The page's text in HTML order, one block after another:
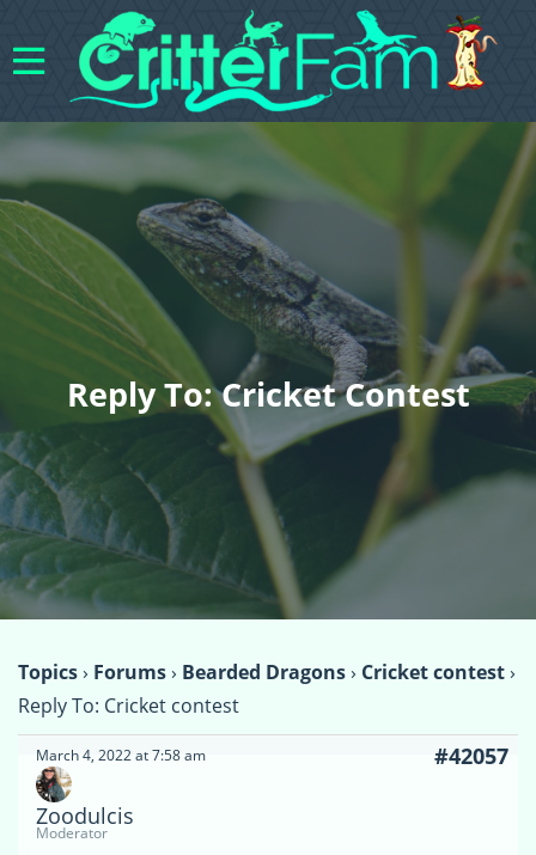
Reply To: Cricket Contest
Topics› Forums› Bearded Dragons› Cricket contest›
Reply To: Cricket contest
March 4, 2022 at 7:58 am #42057
Zoodulcis
Moderator